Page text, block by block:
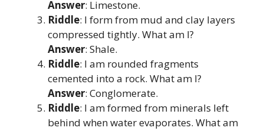
Answer: Limestone.
Riddle: I form from mud and clay layers
compressed tightly. What am I?
Answer: Shale.
Riddle: I am rounded fragments
cemented into a rock. What am I?
Answer: Conglomerate.
Riddle: I am formed from minerals left
behind when water evaporates. What am